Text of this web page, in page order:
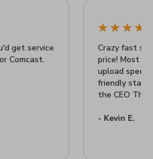
get service
Comcast.
Crazy fast
price! Most
upload
friendly staff
the CEO
- Kevin E.